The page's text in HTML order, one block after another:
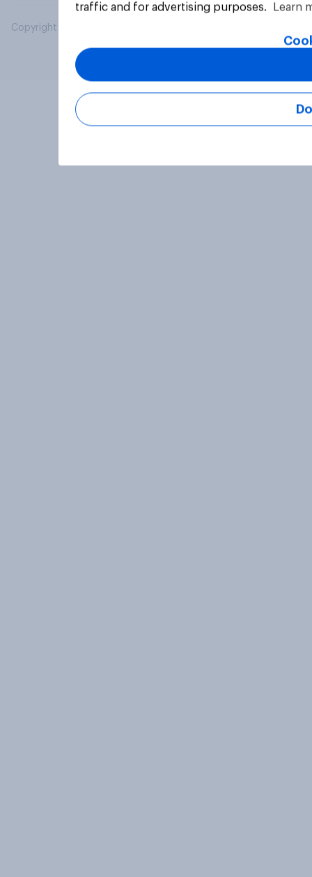
Copyright © 2026 YouGov PLC. All Rights Reserved.
traffic and for advertising purposes.
Learn